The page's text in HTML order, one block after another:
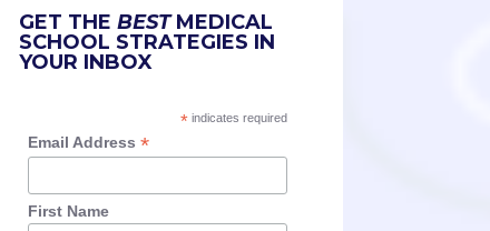
GET THEBESTMEDICAL
SCHOOL STRATEGIES IN
YOUR INBOX
* indicates required
Email Address *
First Name